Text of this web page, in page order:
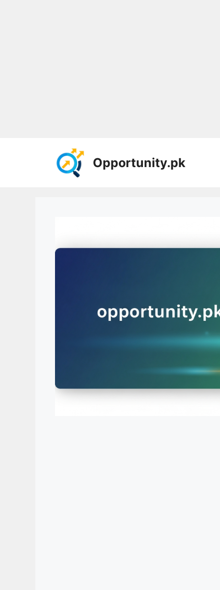
Opportunity.pk